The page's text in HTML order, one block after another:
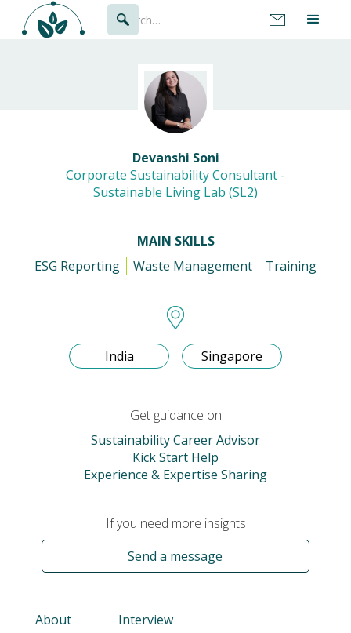
Devanshi Soni
Corporate Sustainability Consultant -
Sustainable Living Lab (SL2)
MAIN SKILLS
ESG Reporting
Waste Management Training
India Singapore
Get guidance on
Sustainability Career Advisor
Kick Start Help
Experience & Expertise Sharing
If you need more insights
Send a message
About Interview